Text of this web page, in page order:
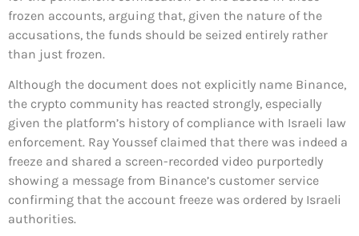
frozen accounts, arguing that, given the nature of the
accusations, the funds should be seized entirely rather
than just frozen.
Although the document does not explicitly name Binance,
the crypto community has reacted strongly, especially
given the platform’s history of compliance with Israeli law
enforcement. Ray Youssef claimed that there was indeed a
freeze and shared a screen-recorded video purportedly
showing a message from Binance’s customer service
confirming that the account freeze was ordered by Israeli
authorities.